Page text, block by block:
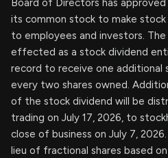
Board of Directors has
its common stock to make stock
to employees and investors.
effected as a stock dividend
record to receive one additional
every two shares owned.
of the stock dividend will be
trading on July 17, 2026, to
close of business on July 7,
lieu of fractional shares based